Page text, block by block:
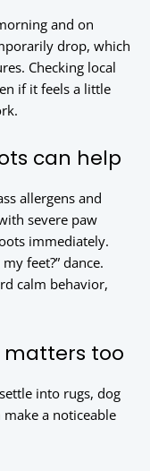
and on
drop, which
Checking local
if it feels a little
can help
allergens and
severe paw
immediately.
feet?” dance.
calm behavior,
too
into rugs, dog
make a noticeable